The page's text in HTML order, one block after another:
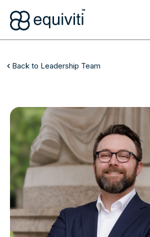
content
Back to Leadership Team